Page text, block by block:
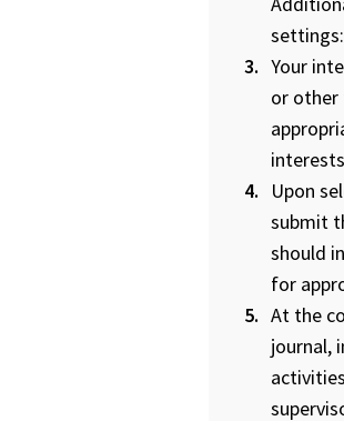
Your
or other
Upon
submit
should
for
At the
journal,